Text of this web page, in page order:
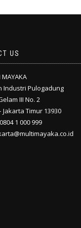
US
MAYAKA
Industri Pulogadung
III No. 2
Jakarta Timur 13930
1 000 999